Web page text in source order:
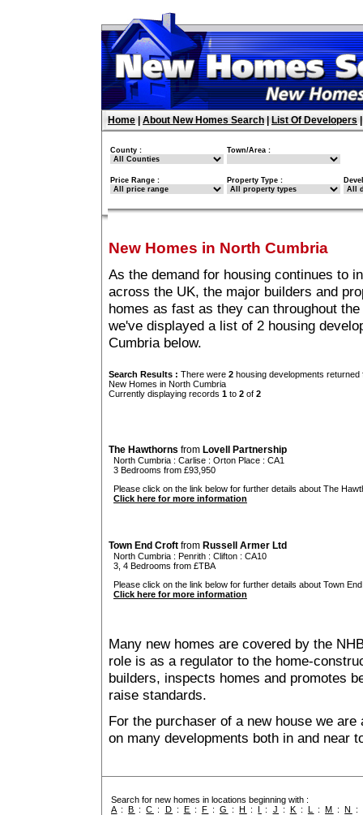
Home About New Homes Search List Of Developers
County : Town/Area :
Price Range : Property Type :
New Homes in North Cumbria
As the demand for housing continues to
across the UK, the major builders and
homes as fast as they can throughout
we've displayed a list of 2 housing
Cumbria below.
Search Results : There were 2 housing developments
New Homes in North Cumbria
Currently displaying records 1 to 2 of 2
The Hawthorns from Lovell Partnership
North Cumbria : Carlise : Orton Place : CA1
3 Bedrooms from £93,950
Please click on the link below for further details about The
Click here for more information
Town End Croft from Russell Armer Ltd
North Cumbria : Penrith : Clifton : CA10
3, 4 Bedrooms from £TBA
Please click on the link below for further details about Town
Click here for more information
Many new homes are covered by the
role is as a regulator to the home-
builders, inspects homes and promotes
raise standards.
For the purchaser of a new house we
on many developments both in and near
Search for new homes in locations beginning with :
A :B :C : D : E : F :G :H : I : J : K : L :M :N :